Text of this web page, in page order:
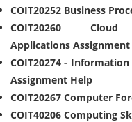
COIT20252 Business
COIT20260
Applications
COIT20274 -
Assignment Help
COIT20267 Computer
COIT40206 Computing